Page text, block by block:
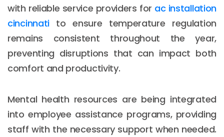
with reliable service providers for ac installation
cincinnati to ensure temperature regulation
remains consistent throughout the year,
preventing disruptions that can impact both
comfort and productivity.
Mental health resources are being integrated
into employee assistance programs, providing
staff with the necessary support when needed.